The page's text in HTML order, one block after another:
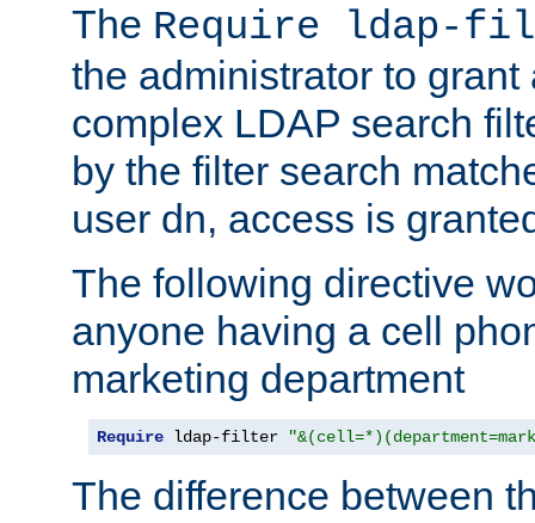
The Require ldap-
the administrator to
complex LDAP search
by the filter search
user dn, access is
The following directive
anyone having a cell
marketing department
Require ldap-filter
The difference between